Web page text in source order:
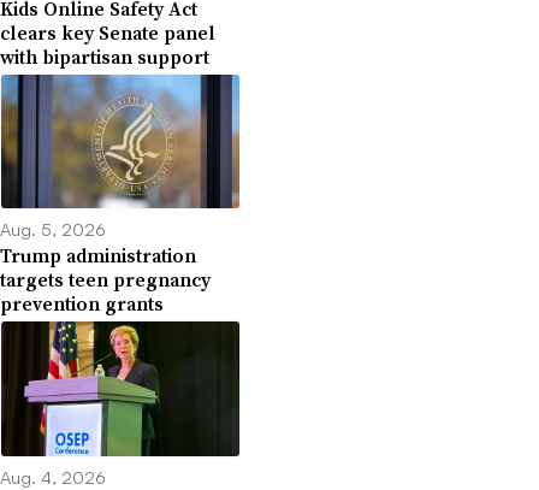
Kids Online Safety Act
clears key Senate panel
with bipartisan support
Aug. 5, 2026
Trump administration
targets teen pregnancy
prevention grants
Aug. 4, 2026